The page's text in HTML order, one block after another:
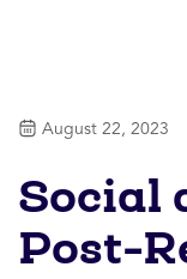
August 22, 2023
Social
Post-